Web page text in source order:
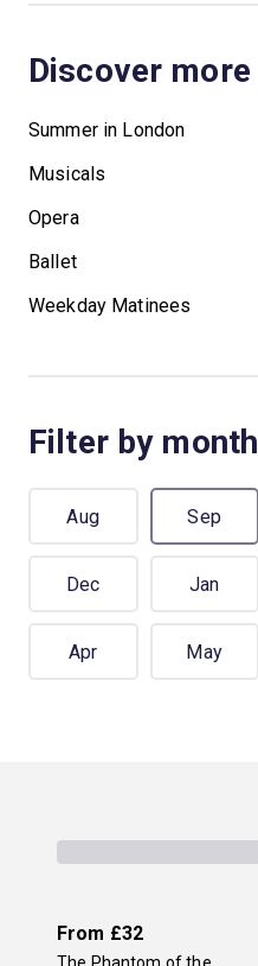
Discover more
Summer in London
Musicals
Opera
Ballet
Weekday Matinees
Filter by month
Aug Sep
Dec Jan
Apr May
From £32